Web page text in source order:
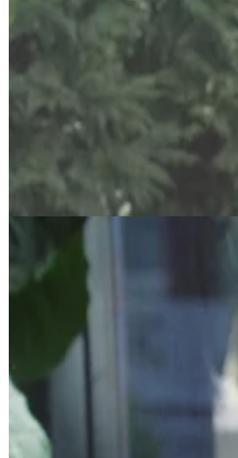
DTF St. Louis
In this darkly comedic series, a
experiencing middle-age